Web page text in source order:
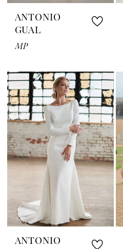
ANTONIO
GUAL
MP
ANTONIO